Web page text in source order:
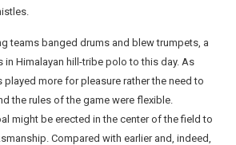
teams banged drums and blew trumpets, a
Himalayan hill-tribe polo to this day. As
played more for pleasure rather the need to
the rules of the game were flexible.
might be erected in the center of the field to
Compared with earlier and, indeed,